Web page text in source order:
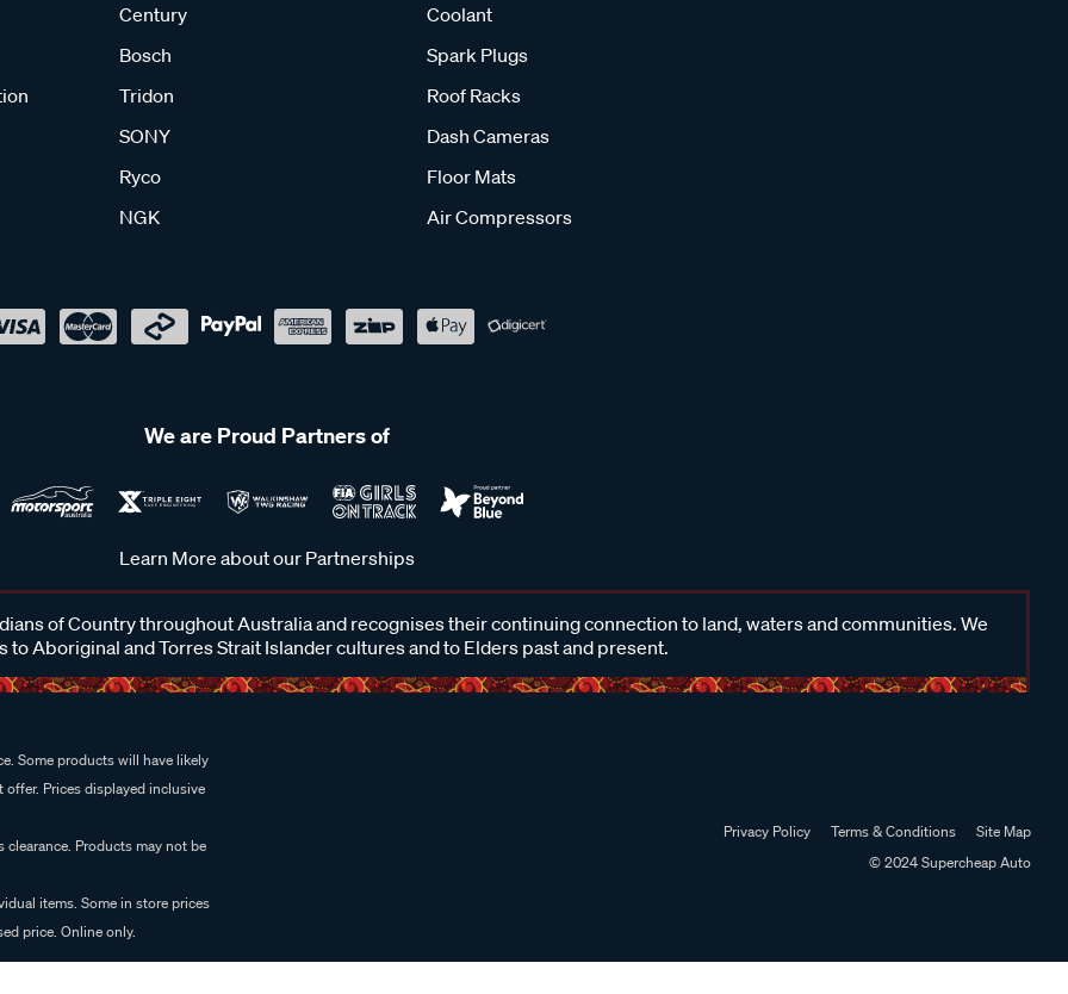
Century
Bosch
Tridon
SONY
Ryco
NGK
Coolant
Spark Plugs
Roof Racks
Dash Cameras
Floor Mats
Air Compressors
We are Proud Partners of
Learn More about our Partnerships
of Country throughout Australia and recognises their continuing connection to land, waters and communities. We
to Aboriginal and Torres Strait Islander cultures and to Elders past and present.
Some products will have likely
Prices displayed inclusive
Products may not be
items. Some in store prices
price. Online only.
Privacy Policy Terms & Conditions
Site Map
© 2024 Supercheap Auto